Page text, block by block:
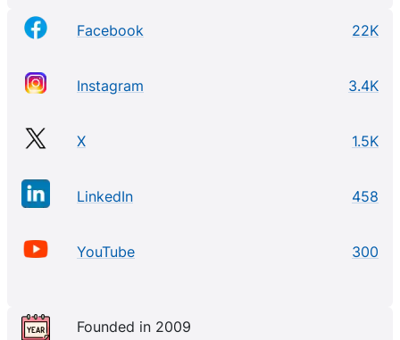
Facebook 22K
Instagram 3.4K
X 1.5K
LinkedIn 458
YouTube 300
Founded in 2009